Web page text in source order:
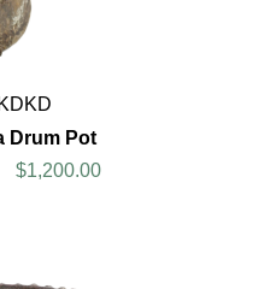
Drum Pot
$1,200.00